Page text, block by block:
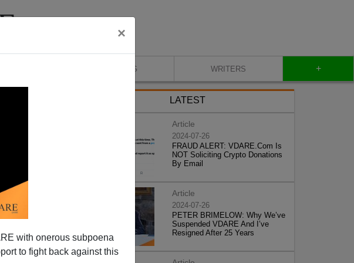
×
with onerous subpoena
to fight back against this
BLOG WRITERS +
LATEST
Article
2024-07-26
FRAUD ALERT: VDARE.Com Is
NOT Soliciting Crypto Donations
By Email
Article
2024-07-26
PETER BRIMELOW: Why We’ve
Suspended VDARE And I’ve
Resigned After 25 Years